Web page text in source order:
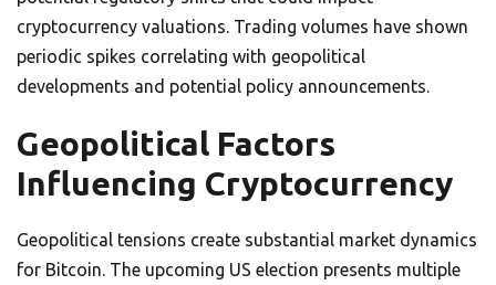
cryptocurrency valuations. Trading volumes have shown
periodic spikes correlating with geopolitical
developments and potential policy announcements.
Geopolitical Factors
Influencing Cryptocurrency
Geopolitical tensions create substantial market dynamics
for Bitcoin. The upcoming US election presents multiple